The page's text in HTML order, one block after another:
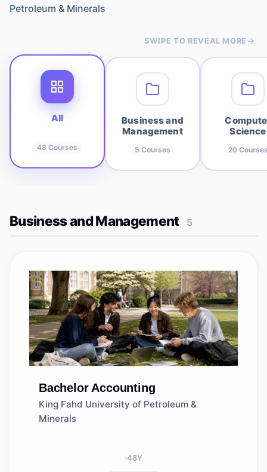
Petroleum & Minerals
SWIPE TO REVEAL MORE
All
48 Courses
Business and
Management
5 Courses
Science
20
Business and Management 5
Bachelor Accounting
King Fahd University of Petroleum &
Minerals
48Y